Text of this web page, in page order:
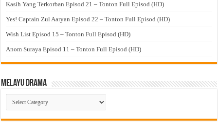
Kasih Yang Terkorban Episod 21 – Tonton Full Episod (HD)
Yes! Captain Zul Aaryan Episod 22 – Tonton Full Episod (HD)
Wish List Episod 15 – Tonton Full Episod (HD)
Anom Suraya Episod 11 – Tonton Full Episod (HD)
Melayu Drama
Melayu
Drama